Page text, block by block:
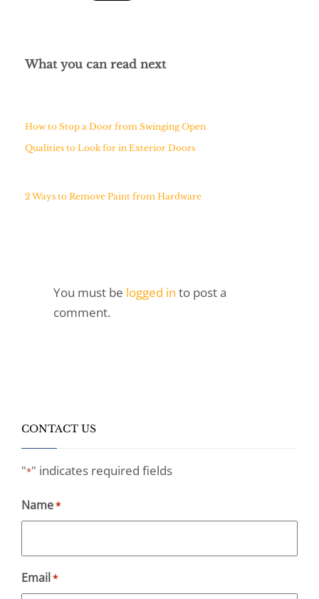
What you can read next
How to Stop a Door from Swinging Open
Qualities to Look for in Exterior Doors
2 Ways to Remove Paint from Hardware
You must be logged in to post a
comment.
CONTACT US
"*" indicates required fields
Name*
Email *